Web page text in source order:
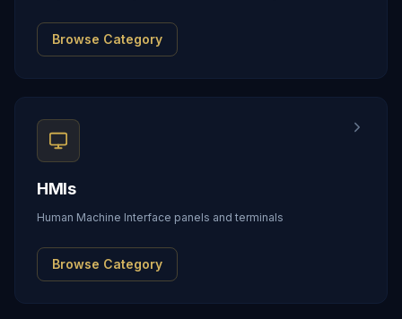
Browse Category
HMIs
Human Machine Interface panels and terminals
Browse Category